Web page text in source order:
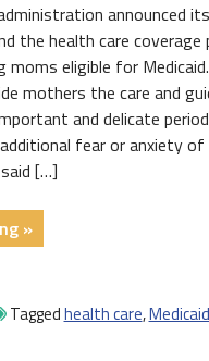
announced
the health care coverage
moms eligible for
mothers the care and
and delicate
fear or anxiety
[…]
»"State
announces
to
extend
Taggedhealth care,Medicaid